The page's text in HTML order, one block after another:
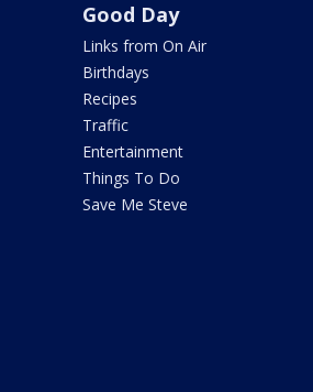
Good Day
Links from On Air
Birthdays
Recipes
Traffic
Entertainment
Things To Do
Save Me Steve